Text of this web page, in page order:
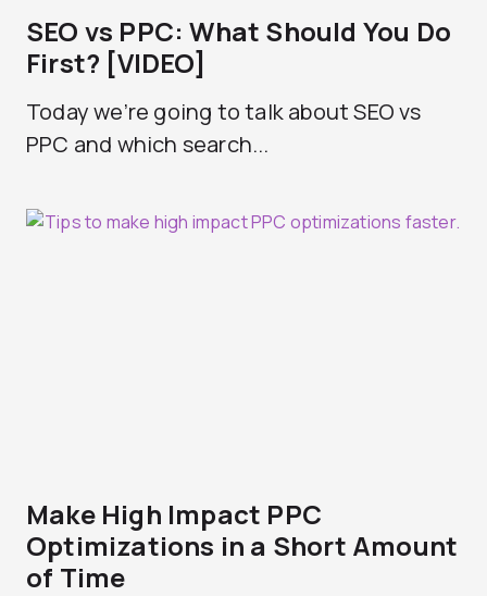
SEO vs PPC: What Should You Do
First? [VIDEO]
Today we’re going to talk about SEO vs
PPC and which search...
Make High Impact PPC
Optimizations in a Short Amount
of Time